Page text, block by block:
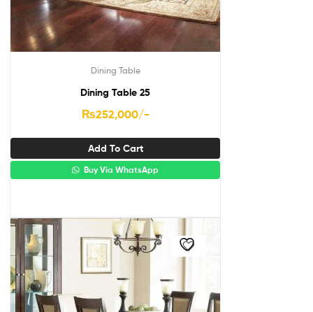
Dining Table
Dining Table 25
₨252,000/-
Add To Cart
Buy Via WhatsApp